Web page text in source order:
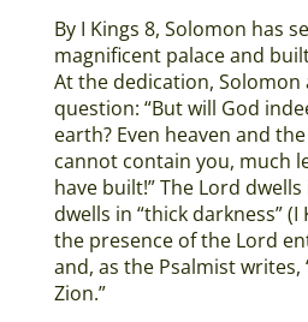
By I Kings 8, Solomon has
magnificent palace and
At the dedication, Solomon
question: “But will God
earth? Even heaven and
cannot contain you, much
have built!” The Lord
dwells in “thick darkness” (I
the presence of the Lord
and, as the Psalmist writes,
Zion.”